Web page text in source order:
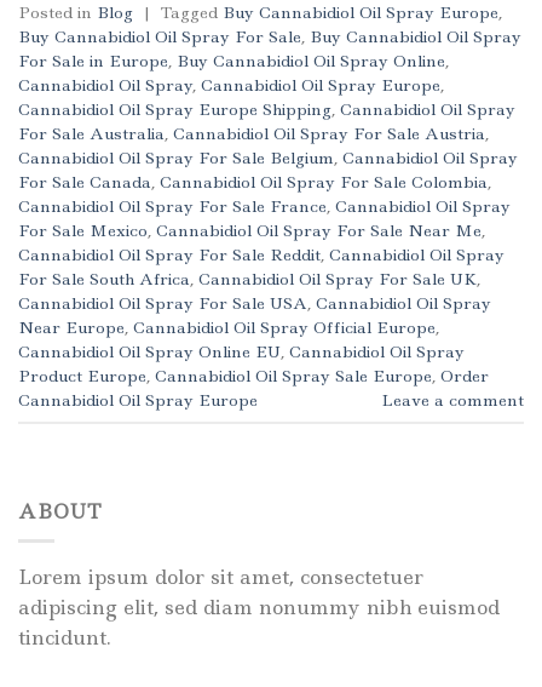
Posted in Blog | Tagged Buy Cannabidiol Oil Spray Europe,
Buy Cannabidiol Oil Spray For Sale, Buy Cannabidiol Oil Spray
For Sale in Europe, Buy Cannabidiol Oil Spray Online,
Cannabidiol Oil Spray, Cannabidiol Oil Spray Europe,
Cannabidiol Oil Spray Europe Shipping, Cannabidiol Oil Spray
For Sale Australia, Cannabidiol Oil Spray For Sale Austria,
Cannabidiol Oil Spray For Sale Belgium, Cannabidiol Oil Spray
For Sale Canada, Cannabidiol Oil Spray For Sale Colombia,
Cannabidiol Oil Spray For Sale France, Cannabidiol Oil Spray
For Sale Mexico, Cannabidiol Oil Spray For Sale Near Me,
Cannabidiol Oil Spray For Sale Reddit, Cannabidiol Oil Spray
For Sale South Africa, Cannabidiol Oil Spray For Sale UK,
Cannabidiol Oil Spray For Sale USA, Cannabidiol Oil Spray
Near Europe, Cannabidiol Oil Spray Official Europe,
Cannabidiol Oil Spray Online EU, Cannabidiol Oil Spray
Product Europe, Cannabidiol Oil Spray Sale Europe, Order
Cannabidiol Oil Spray Europe
Leave a comment
ABOUT
Lorem ipsum dolor sit amet, consectetuer
adipiscing elit, sed diam nonummy nibh euismod
tincidunt.